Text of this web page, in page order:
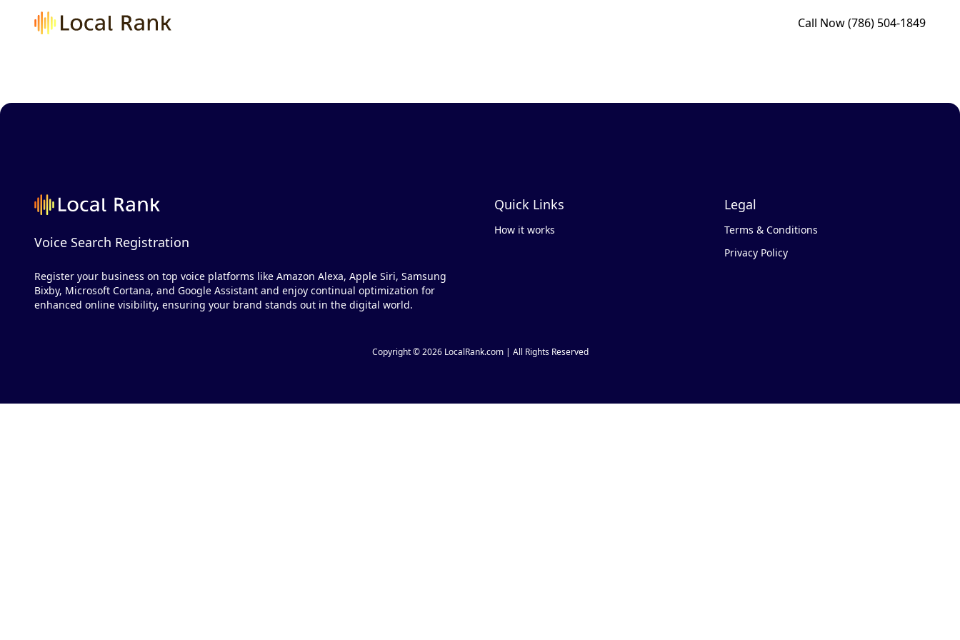
Call Now(786) 504-1849
Voice Search Registration
Register your business on top voice platforms like Amazon Alexa, Apple Siri, Samsung
Bixby, Microsoft Cortana, and Google Assistant and enjoy continual optimization for
enhanced online visibility, ensuring your brand stands out in the digital world.
Quick Links
How it works
Legal
Terms & Conditions
Privacy Policy
Copyright © 2026 LocalRank.com | All Rights Reserved